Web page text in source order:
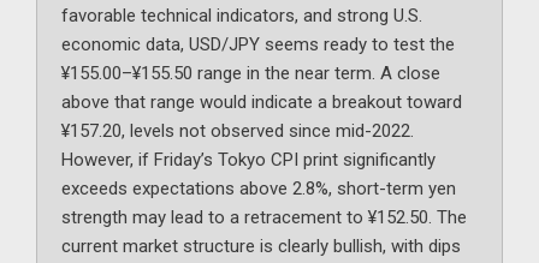
favorable technical indicators, and strong U.S.
economic data, USD/JPY seems ready to test the
¥155.00–¥155.50 range in the near term. A close
above that range would indicate a breakout toward
¥157.20, levels not observed since mid-2022.
However, if Friday’s Tokyo CPI print significantly
exceeds expectations above 2.8%, short-term yen
strength may lead to a retracement to ¥152.50. The
current market structure is clearly bullish, with dips